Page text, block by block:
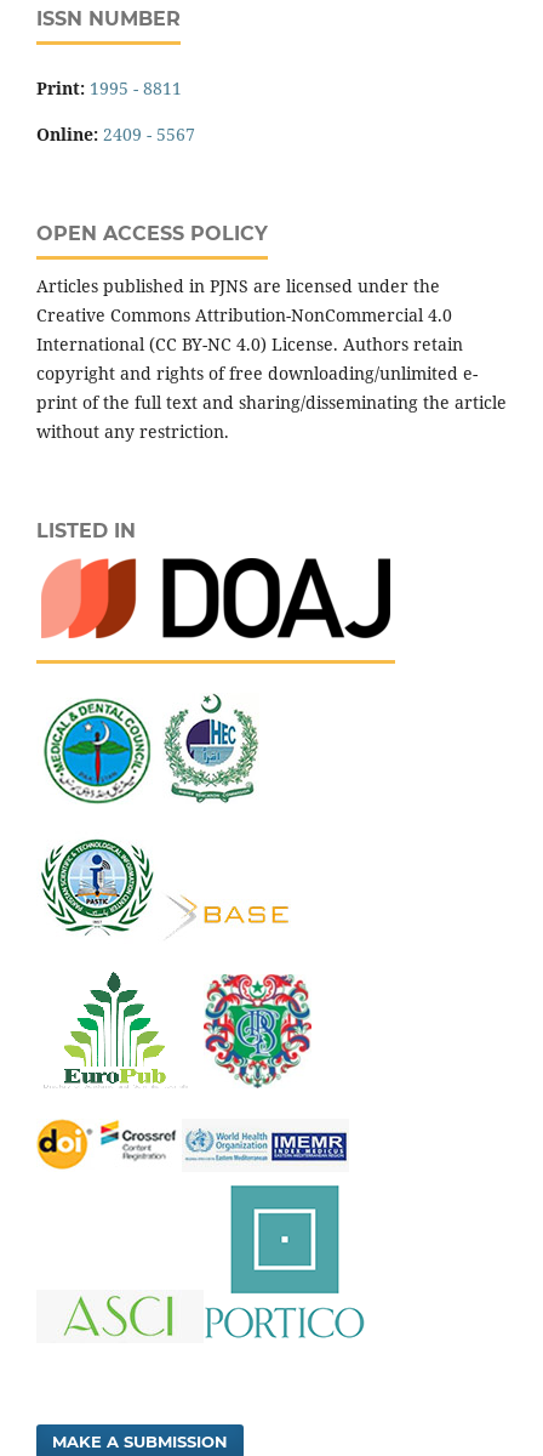
ISSN NUMBER
Print: 1995 - 8811
Online: 2409 - 5567
OPEN ACCESS POLICY
Articles published in PJNS are licensed under the
Creative Commons Attribution-NonCommercial 4.0
International (CC BY-NC 4.0) License. Authors retain
copyright and rights of free downloading/unlimited e-
print of the full text and sharing/disseminating the article
without any restriction.
LISTED IN
MAKE A SUBMISSION